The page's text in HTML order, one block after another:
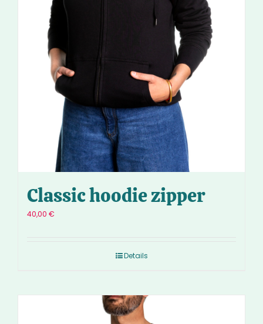
Classic hoodie zipper
40,00 €
Details